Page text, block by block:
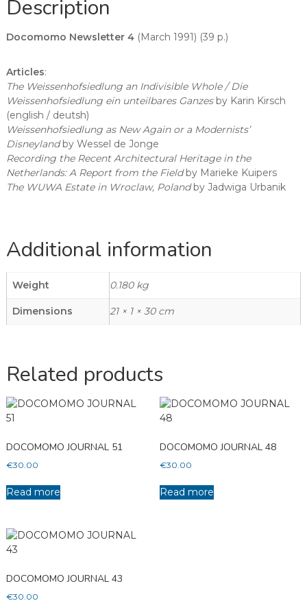
Description
Docomomo Newsletter 4(March 1991) (39 p.)
Articles:
The Weissenhofsiedlung an Indivisible Whole / Die
Weissenhofsiedlung ein unteilbares Ganzesby Karin Kirsch
(english / deutsh)
Weissenhofsiedlung as New Again or a Modernists’
Disneylandby Wessel de Jonge
Recording the Recent Architectural Heritage in the
Netherlands: A Report from the Fieldby Marieke Kuipers
The WUWA Estate in Wroclaw, Polandby Jadwiga Urbanik
Additional information
Weight 0.180 kg
Dimensions 21 × 1 × 30 cm
Related products
DOCOMOMO JOURNAL 51
€30.00
Read more
DOCOMOMO JOURNAL 48
€30.00
Read more
DOCOMOMO JOURNAL 43
€30.00